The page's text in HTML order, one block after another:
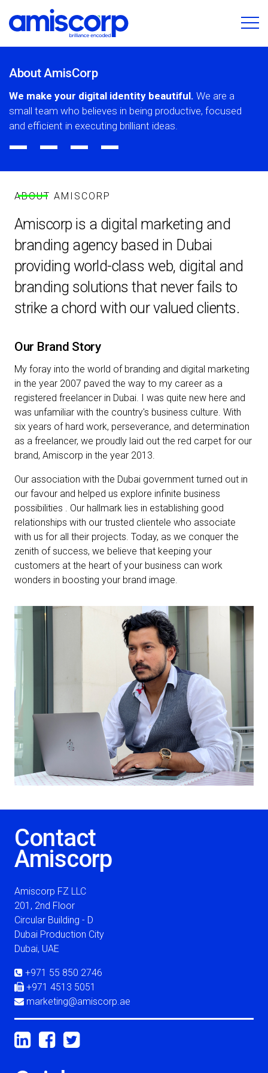
About AmisCorp
We make your digital identity beautiful. We are a
small team who believes in being productive, focused
and efficient in executing brilliant ideas.
____
ABOUT AMISCORP
Amiscorp is a digital marketing and
branding agency based in Dubai
providing world-class web, digital and
branding solutions that never fails to
strike a chord with our valued clients.
Our Brand Story
My foray into the world of branding and digital marketing
in the year 2007 paved the way to my career as a
registered freelancer in Dubai. I was quite new here and
was unfamiliar with the country's business culture. With
six years of hard work, perseverance, and determination
as a freelancer, we proudly laid out the red carpet for our
brand, Amiscorp in the year 2013.
Our association with the Dubai government turned out in
our favour and helped us explore infinite business
possibilities . Our hallmark lies in establishing good
relationships with our trusted clientele who associate
with us for all their projects. Today, as we conquer the
zenith of success, we believe that keeping your
customers at the heart of your business can work
wonders in boosting your brand image.
Contact
Amiscorp
Amiscorp FZ LLC
201, 2nd Floor
Circular Building - D
Dubai Production City
Dubai, UAE
+971 55 850 2746
+971 4513 5051
marketing@amiscorp.ae